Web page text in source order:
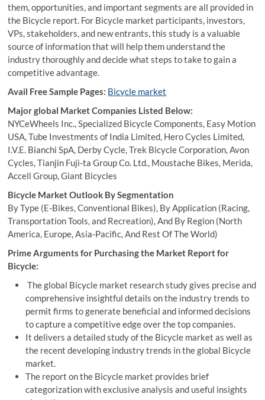
them, opportunities, and important segments are all provided in
the Bicycle report. For Bicycle market participants, investors,
VPs, stakeholders, and new entrants, this study is a valuable
source of information that will help them understand the
industry thoroughly and decide what steps to take to gain a
competitive advantage.
Avail Free Sample Pages: Bicycle market
Major global Market Companies Listed Below:
NYCeWheels Inc., Specialized Bicycle Components, Easy Motion
USA, Tube Investments of India Limited, Hero Cycles Limited,
I.V.E. Bianchi SpA, Derby Cycle, Trek Bicycle Corporation, Avon
Cycles, Tianjin Fuji-ta Group Co. Ltd., Moustache Bikes, Merida,
Accell Group, Giant Bicycles
Bicycle Market Outlook By Segmentation
By Type (E-Bikes, Conventional Bikes), By Application (Racing,
Transportation Tools, and Recreation), And By Region (North
America, Europe, Asia-Pacific, And Rest Of The World)
Prime Arguments for Purchasing the Market Report for
Bicycle:
The global Bicycle market research study gives precise and
comprehensive insightful details on the industry trends to
permit firms to generate beneficial and informed decisions
to capture a competitive edge over the top companies.
It delivers a detailed study of the Bicycle market as well as
the recent developing industry trends in the global Bicycle
market.
The report on the Bicycle market provides brief
categorization with exclusive analysis and useful insights